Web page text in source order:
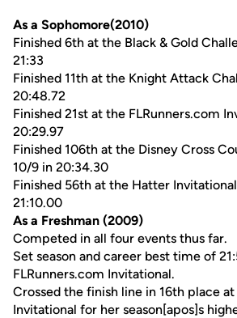
As a Sophomore(2010)
Finished 6th at the Black & Gold
21:33
Finished 11th at the Knight Attack
20:48.72
Finished 21st at the FLRunners.com
20:29.97
Finished 106th at the Disney Cross
10/9 in 20:34.30
Finished 56th at the Hatter
21:10.00
As a Freshman (2009)
Competed in all four events thus far.
Set season and career best time of
FLRunners.com Invitational.
Crossed the finish line in 16th place
Invitational for her season[apos]s